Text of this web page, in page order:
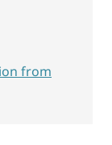
from